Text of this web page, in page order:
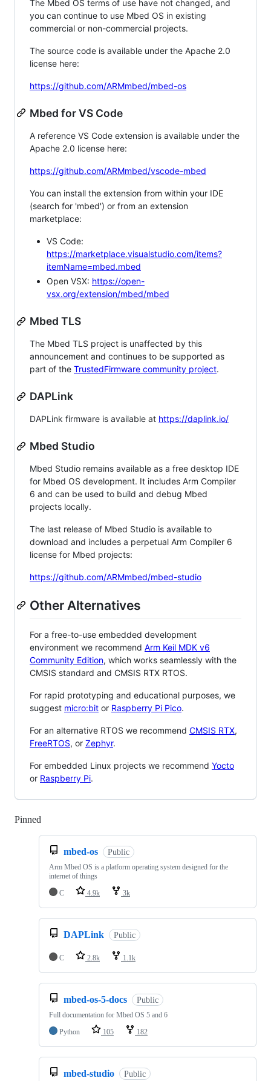
The Mbed OS terms of use have not changed, and
you can continue to use Mbed OS in existing
commercial or non-commercial projects.
The source code is available under the Apache 2.0
license here:
https://github.com/ARMmbed/mbed-os
Mbed for VS Code
A reference VS Code extension is available under the
Apache 2.0 license here:
https://github.com/ARMmbed/vscode-mbed
You can install the extension from within your IDE
(search for 'mbed') or from an extension
marketplace:
VS Code:
https://marketplace.visualstudio.com/items?
itemName=mbed.mbed
Open VSX: https://open-
vsx.org/extension/mbed/mbed
Mbed TLS
The Mbed TLS project is unaffected by this
announcement and continues to be supported as
part of the TrustedFirmware community project.
DAPLink
DAPLink firmware is available at https://daplink.io/
Mbed Studio
Mbed Studio remains available as a free desktop IDE
for Mbed OS development. It includes Arm Compiler
6 and can be used to build and debug Mbed
projects locally.
The last release of Mbed Studio is available to
download and includes a perpetual Arm Compiler 6
license for Mbed projects:
https://github.com/ARMmbed/mbed-studio
Other Alternatives
For a free-to-use embedded development
environment we recommend Arm Keil MDK v6
Community Edition, which works seamlessly with the
CMSIS standard and CMSIS RTX RTOS.
For rapid prototyping and educational purposes, we
suggest micro:bit or Raspberry Pi Pico.
For an alternative RTOS we recommend CMSIS RTX,
FreeRTOS, or Zephyr.
For embedded Linux projects we recommend Yocto
or Raspberry Pi.
Pinned
mbed-os Public
Arm Mbed OS is a platform operating system designed for the
internet of things
C
4.9k 3k
DAPLink Public
C 2.8k 1.1k
mbed-os-5-docs Public
Full documentation for Mbed OS 5 and 6
Python
105 182
mbed-studio Public